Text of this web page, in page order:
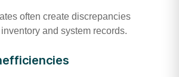
often create discrepancies
and system records.